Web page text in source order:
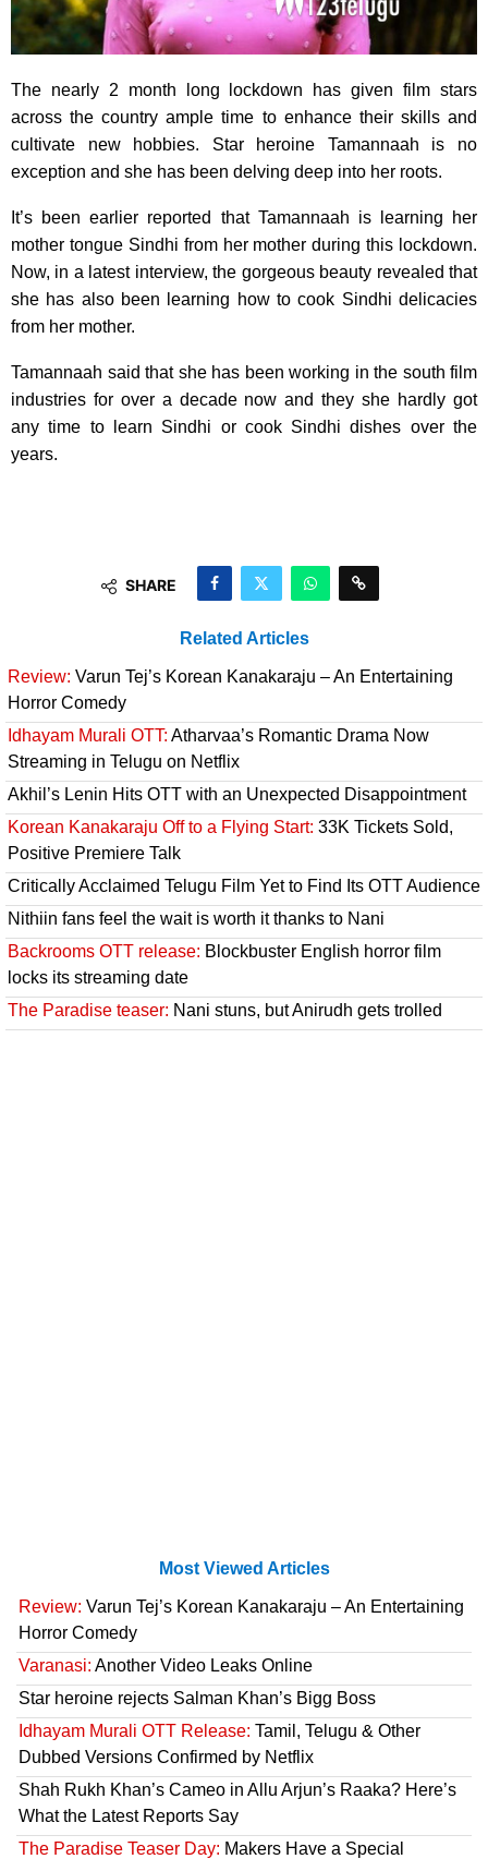
The nearly 2 month long lockdown has given film stars
across the country ample time to enhance their skills and
cultivate new hobbies. Star heroine Tamannaah is no
exception and she has been delving deep into her roots.
It’s been earlier reported that Tamannaah is learning her
mother tongue Sindhi from her mother during this lockdown.
Now, in a latest interview, the gorgeous beauty revealed that
she has also been learning how to cook Sindhi delicacies
from her mother.
Tamannaah said that she has been working in the south film
industries for over a decade now and they she hardly got
any time to learn Sindhi or cook Sindhi dishes over the
years.
SHARE
Related Articles
Review: Varun Tej’s Korean Kanakaraju – An Entertaining
Horror Comedy
Idhayam Murali OTT: Atharvaa’s Romantic Drama Now
Streaming in Telugu on Netflix
Akhil’s Lenin Hits OTT with an Unexpected Disappointment
Korean Kanakaraju Off to a Flying Start: 33K Tickets Sold,
Positive Premiere Talk
Critically Acclaimed Telugu Film Yet to Find Its OTT Audience
Nithiin fans feel the wait is worth it thanks to Nani
Backrooms OTT release: Blockbuster English horror film
locks its streaming date
The Paradise teaser: Nani stuns, but Anirudh gets trolled
Most Viewed Articles
Review: Varun Tej’s Korean Kanakaraju – An Entertaining
Horror Comedy
Varanasi: Another Video Leaks Online
Star heroine rejects Salman Khan’s Bigg Boss
Idhayam Murali OTT Release: Tamil, Telugu & Other
Dubbed Versions Confirmed by Netflix
Shah Rukh Khan’s Cameo in Allu Arjun’s Raaka? Here’s
What the Latest Reports Say
The Paradise Teaser Day: Makers Have a Special